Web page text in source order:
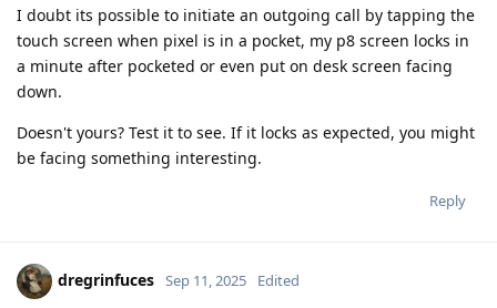
I doubt its possible to initiate an outgoing call by tapping the
touch screen when pixel is in a pocket, my p8 screen locks in
a minute after pocketed or even put on desk screen facing
down.
Doesn't yours? Test it to see. If it locks as expected, you might
be facing something interesting.
Reply
dregrinfuces Sep 11, 2025 Edited